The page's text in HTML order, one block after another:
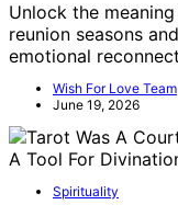
Unlock the
reunion seasons
emotional
Wish For Love Team
June 19, 2026
Spirituality